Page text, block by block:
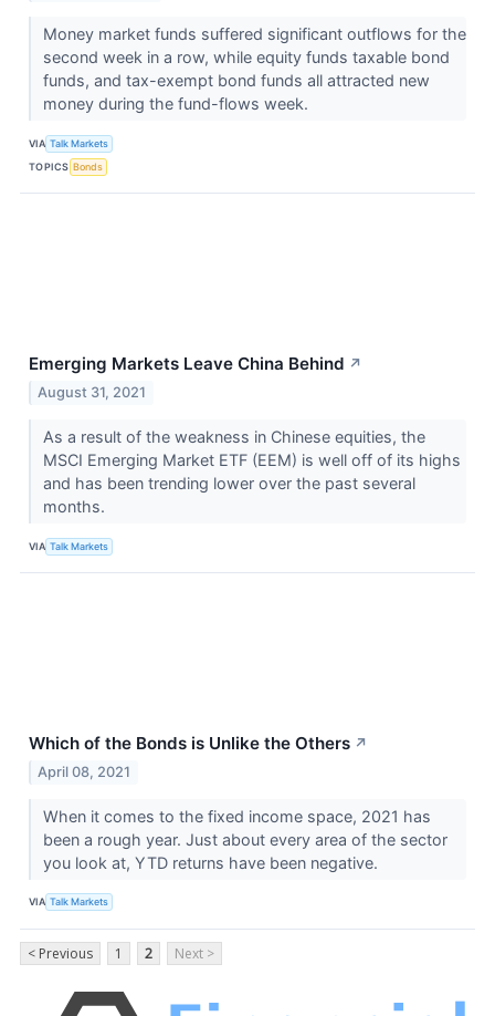
Money market funds suffered significant outflows for the
second week in a row, while equity funds taxable bond
funds, and tax-exempt bond funds all attracted new
money during the fund-flows week.
VIA Talk Markets
TOPICS Bonds
Emerging Markets Leave China Behind ↗
August 31, 2021
As a result of the weakness in Chinese equities, the
MSCI Emerging Market ETF (EEM) is well off of its highs
and has been trending lower over the past several
months.
VIA Talk Markets
Which of the Bonds is Unlike the Others ↗
April 08, 2021
When it comes to the fixed income space, 2021 has
been a rough year. Just about every area of the sector
you look at, YTD returns have been negative.
VIA Talk Markets
< Previous 1 2 Next >